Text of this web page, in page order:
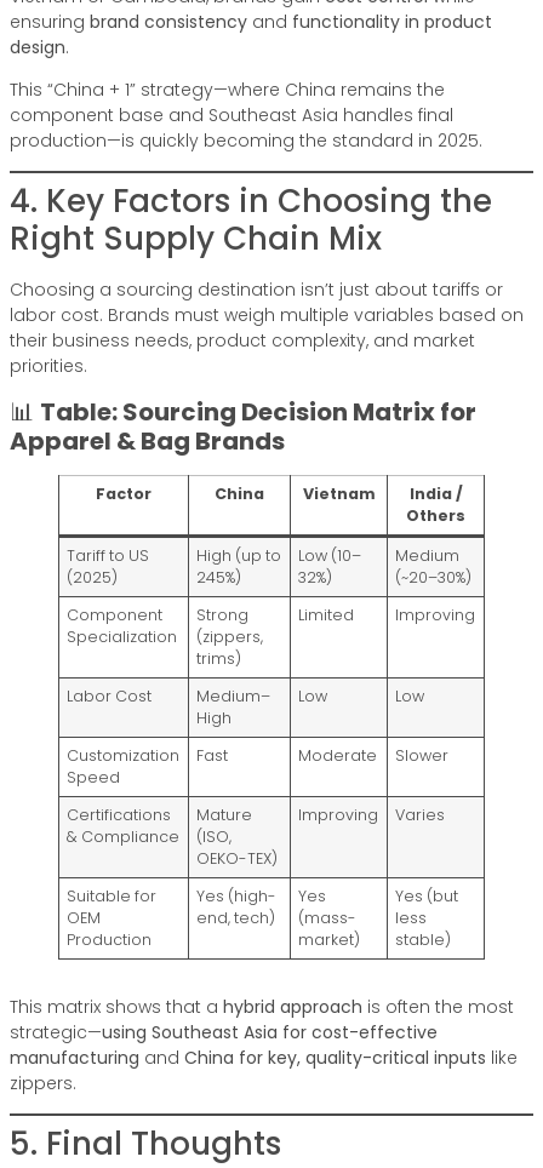
ensuring brand consistency and functionality in product
design.
This “China + 1” strategy—where China remains the
component base and Southeast Asia handles final
production—is quickly becoming the standard in 2025.
4. Key Factors in Choosing the
Right Supply Chain Mix
Choosing a sourcing destination isn’t just about tariffs or
labor cost. Brands must weigh multiple variables based on
their business needs, product complexity, and market
priorities.
📊 Table: Sourcing Decision Matrix for
Apparel & Bag Brands
Factor China Vietnam
India /
Others
Tariff to US
(2025)
High (up to
245%)
Low (10–
32%)
Medium
(~20–30%)
Component
Specialization
Strong
(zippers,
trims)
Limited Improving
Labor Cost
Medium–
High
Low Low
Customization
Speed
Fast Moderate Slower
Certifications
& Compliance
Mature
(ISO,
OEKO-TEX)
Improving Varies
Suitable for
OEM
Production
Yes (high-
end, tech)
Yes
(mass-
market)
Yes (but
less
stable)
This matrix shows that a hybrid approach is often the most
strategic—using Southeast Asia for cost-effective
manufacturing and China for key, quality-critical inputs like
zippers.
5. Final Thoughts